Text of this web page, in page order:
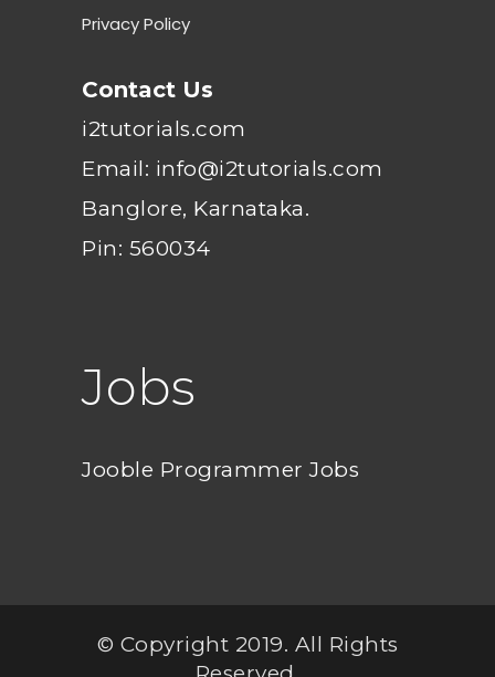
Privacy Policy
Contact Us
i2tutorials.com
Email: info@i2tutorials.com
Banglore, Karnataka.
Pin: 560034
Jobs
Jooble Programmer Jobs
© Copyright 2019. All Rights